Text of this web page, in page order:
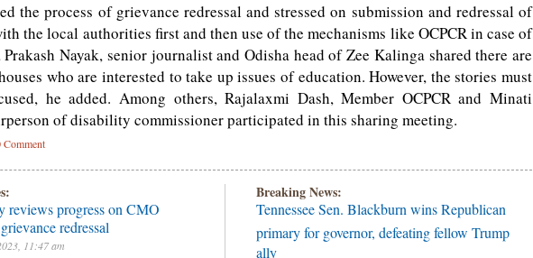
the process of grievance redressal and stressed on submission and redressal of
the local authorities first and then use of the mechanisms like OCPCR in case of
Prakash Nayak, senior journalist and Odisha head of Zee Kalinga shared there are
who are interested to take up issues of education. However, the stories must
he added. Among others, Rajalaxmi Dash, Member OCPCR and Minati
of disability commissioner participated in this sharing meeting.
Comment
reviews progress on CMO
redressal
11:47 am
Breaking News:
Tennessee Sen. Blackburn wins Republican
primary for governor, defeating fellow Trump
ally